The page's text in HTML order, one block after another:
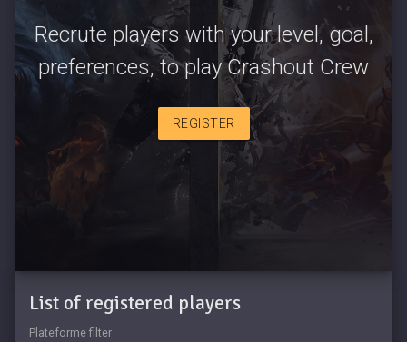
Recrute players with your level, goal,
preferences, to play Crashout Crew
REGISTER
List of registered players
Plateforme filter